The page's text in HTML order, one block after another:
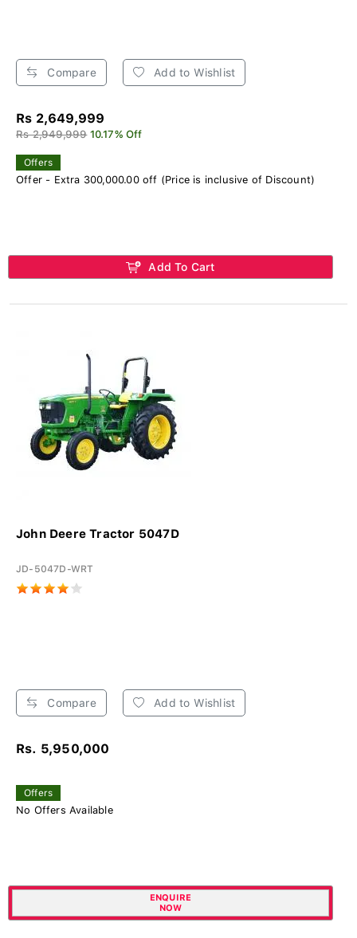
Compare Add to Wishlist
Rs 2,649,999
Rs 2,949,999 10.17% Off
Offers
Offer - Extra 300,000.00 off (Price is inclusive of Discount)
Add To Cart
John Deere Tractor 5047D
JD-5047D-WRT
Compare Add to Wishlist
Rs. 5,950,000
Offers
No Offers Available
ENQUIRE
NOW